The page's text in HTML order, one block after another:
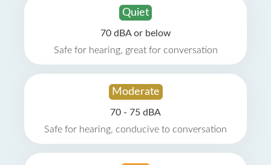
Quiet
70 dBA or below
Safe for hearing, great for conversation
Moderate
70 - 75 dBA
Safe for hearing, conducive to conversation